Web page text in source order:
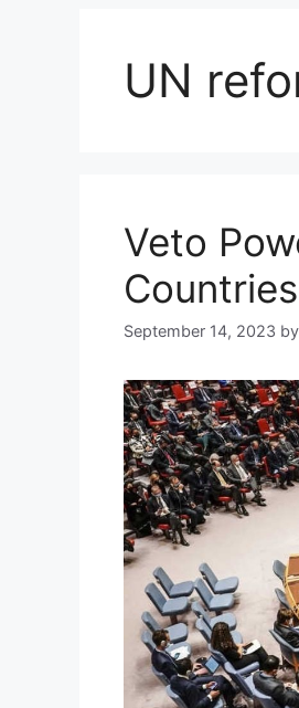
UN
Veto
September 14, 2023 by